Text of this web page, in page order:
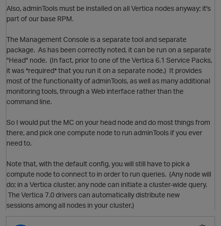
p
O
Also, adminTools must be installed on all Vertica nodes anyway; it's
part of our base RPM.
The Management Console is a separate tool and separate
package. As has been correctly noted, it can be run on a separate
"Head" node. (In fact, prior to one of the Vertica 6.1 Service Packs,
it was *required* that you run it on a separate node.) It provides
most of the functionality of adminTools, as well as many additional
monitoring tools, through a Web interface rather than the
command line.
So I would put the MC on your head node and do most things from
there, and pick one compute node to run adminTools if you ever
need to.
Note that, with the default config, you will still have to pick a
compute node to connect to in order to run queries. (Any node will
do; in a Vertica cluster, any node can initiate a cluster-wide query.
The Vertica 7.0 drivers can automatically distribute new
sessions among all nodes in your cluster.)